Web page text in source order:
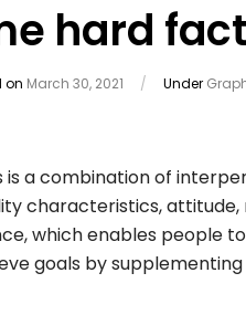
hard
on March 30, 2021 / Under
is a combination of
characteristics,
which enables people
goals by supplementing